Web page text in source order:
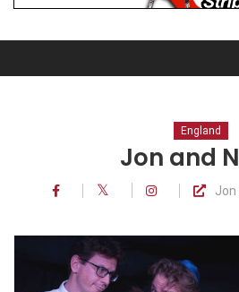
Comedians
Double Acts
England
Jon and
Jon